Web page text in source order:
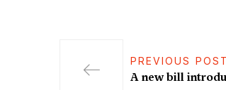
PREVIOUS POST
A new bill